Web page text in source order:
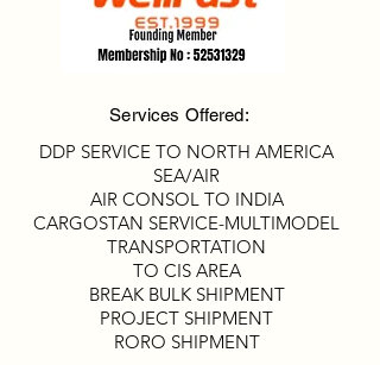
Services Offered:
DDP SERVICE TO NORTH AMERICA
SEA/AIR
AIR CONSOL TO INDIA
CARGOSTAN SERVICE-MULTIMODEL
TRANSPORTATION
TO CIS AREA
BREAK BULK SHIPMENT
PROJECT SHIPMENT
RORO SHIPMENT